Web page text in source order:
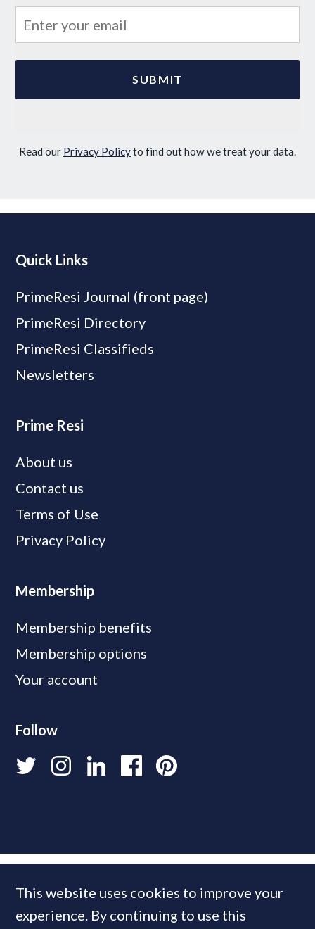
Read our Privacy Policyto find out how we treat your data.
Quick Links
PrimeResi Journal (front page)
PrimeResi Directory
PrimeResi Classifieds
Newsletters
Prime Resi
About us
Contact us
Terms of Use
Privacy Policy
Membership
Membership benefits
Membership options
Your account
Follow
This website uses cookies to improve your
experience. By continuing to use this